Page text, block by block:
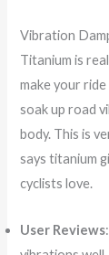
Vibration
Titanium is
make your
soak up road
body. This is
says titanium
cyclists love.
User Reviews